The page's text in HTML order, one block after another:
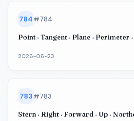
784 #784
Point · Tangent · Plane · Perimeter
2026-06-23
783 #783
Stern · Right · Forward · Up ·